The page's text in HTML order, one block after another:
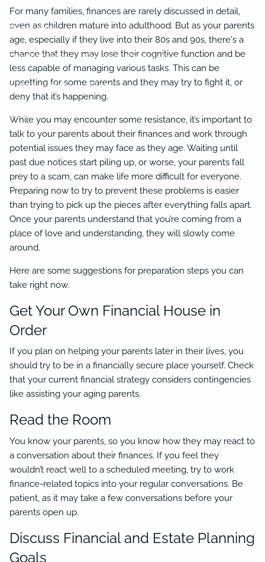
Resources
Useful Links Financial Calculators
Video Library Blog
Contact
For many families, finances are rarely discussed in detail,
even as children mature into adulthood. But as your parents
age, especially if they live into their 80s and 90s, there's a
chance that they may lose their cognitive function and be
less capable of managing various tasks. This can be
upsetting for some parents and they may try to fight it, or
deny that it’s happening.
While you may encounter some resistance, it’s important to
talk to your parents about their finances and work through
potential issues they may face as they age. Waiting until
past due notices start piling up, or worse, your parents fall
prey to a scam, can make life more difficult for everyone.
Preparing now to try to prevent these problems is easier
than trying to pick up the pieces after everything falls apart.
Once your parents understand that you’re coming from a
place of love and understanding, they will slowly come
around.
Here are some suggestions for preparation steps you can
take right now.
Get Your Own Financial House in
Order
If you plan on helping your parents later in their lives, you
should try to be in a financially secure place yourself. Check
that your current financial strategy considers contingencies
like assisting your aging parents.
Read the Room
You know your parents, so you know how they may react to
a conversation about their finances. If you feel they
wouldn’t react well to a scheduled meeting, try to work
finance-related topics into your regular conversations. Be
patient, as it may take a few conversations before your
parents open up.
Discuss Financial and Estate Planning
Goals